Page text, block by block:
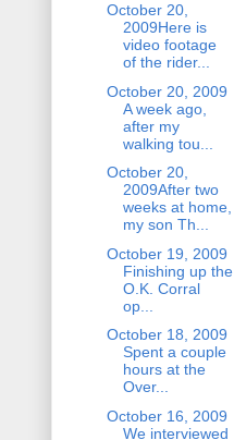
October 20,
2009Here is
video footage
of the rider...
October 20, 2009
A week ago,
after my
walking tou...
October 20,
2009After two
weeks at home,
my son Th...
October 19, 2009
Finishing up the
O.K. Corral
op...
October 18, 2009
Spent a couple
hours at the
Over...
October 16, 2009
We interviewed